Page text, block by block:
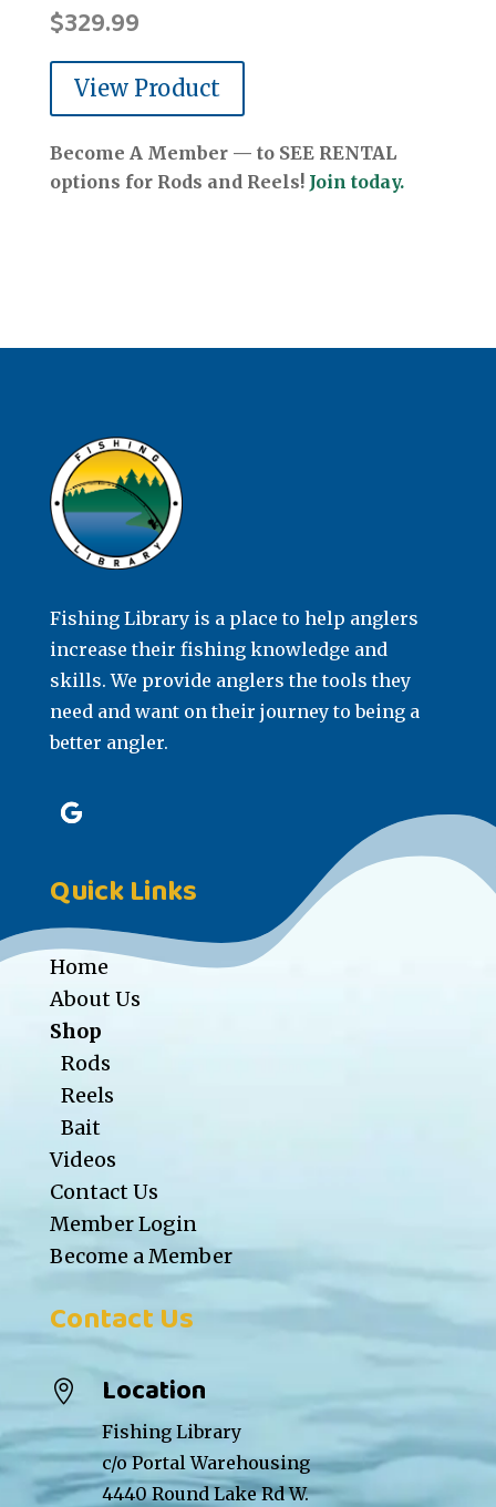
$329.99
View Product
Become A Member — to SEE RENTAL
options for Rods and Reels! Join today.
Fishing Library is a place to help anglers
increase their fishing knowledge and
skills. We provide anglers the tools they
need and want on their journey to being a
better angler.
Quick Links
Home
About Us
Shop
Rods
Reels
Bait
Videos
Contact Us
Member Login
Become a Member
Contact Us
 Location
Fishing Library
c/o Portal Warehousing
4440 Round Lake Rd W.